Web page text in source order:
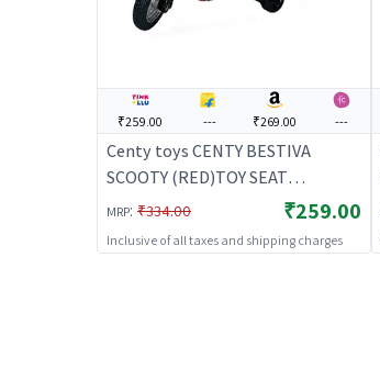
₹259.00 --- ₹269.00 ---
Centy toys CENTY BESTIVA
SCOOTY (RED)TOY SEAT
OPENABLE | Ride-On Toy for Kids
| Baby Tricycle Balance Bike
Rideon | Ride-Ons
MRP: ₹334.00 ₹259.00
Inclusive of all taxes and shipping charges